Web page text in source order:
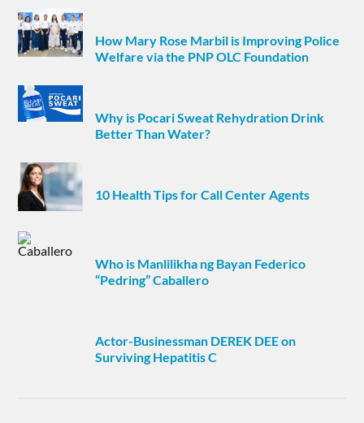
How Mary Rose Marbil is Improving Police
Welfare via the PNP OLC Foundation
Why is Pocari Sweat Rehydration Drink
Better Than Water?
10 Health Tips for Call Center Agents
Who is Manlilikha ng Bayan Federico
“Pedring” Caballero
Actor-Businessman DEREK DEE on
Surviving Hepatitis C